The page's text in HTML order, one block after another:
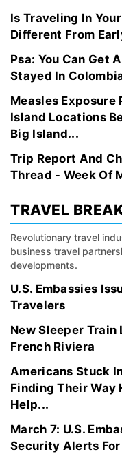
Is Traveling In
Different From
Psa: You Can Get
Stayed In
Measles Exposure
Island Locations
Big Island...
Trip Report And
Thread - Week Of
TRAVEL
Revolutionary travel
business travel
developments.
U.S. Embassies
Travelers
New Sleeper Train
French Riviera
Americans Stuck
Finding Their Way
Help...
March 7: U.S.
Security Alerts